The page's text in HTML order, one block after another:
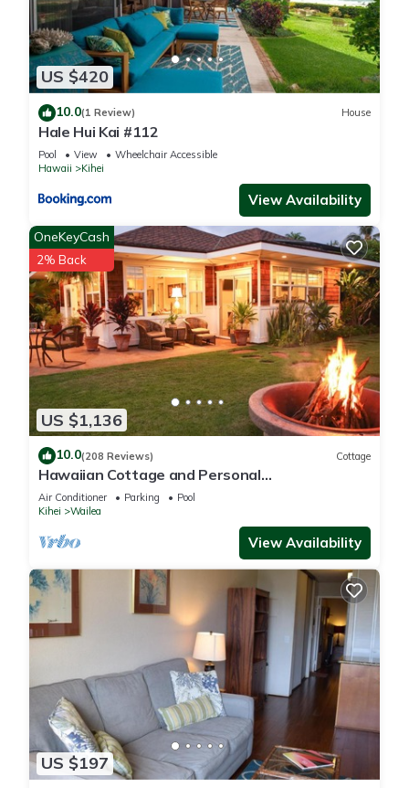
US $420
10.0(1 Review) House
Hale Hui Kai #112
Pool View
Wheelchair Accessible
Hawaii
Kihei
View Availability
US $1,136
OneKeyCash
2% Back
10.0(208 Reviews) Cottage
Hawaiian Cottage and Personal
Paradise/BBKM 2013/0004
Air Conditioner Parking
Pool
Kihei
Wailea
View Availability
US $197